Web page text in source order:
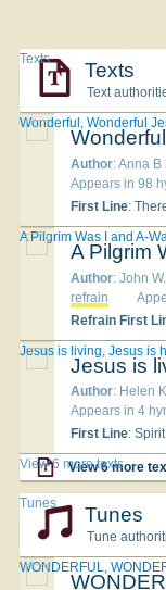
Texts
Text
Texts
Author: Anna B
Appears in 98
First Line:
Wonderful, Wonderful
A Pilgrim
Author: John
refrain
Refrain First
A Pilgrim Was I and A-
Jesus is
Author: Helen
Appears in 4
First Line:
Jesus is living, Jesus is
View 6 more
View 6 more texts
Tunes
Tune
Tunes
WONDERFUL,